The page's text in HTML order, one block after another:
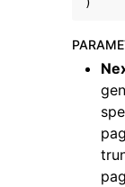
navigation of
navigation of
navigation of
)